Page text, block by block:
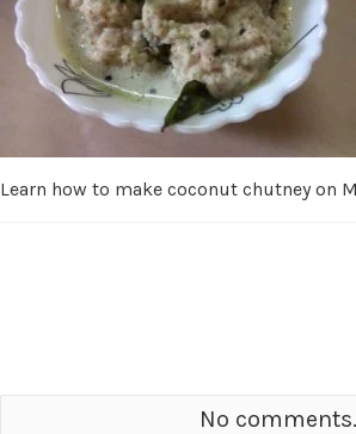
Learn how to make coconut chutney on
No